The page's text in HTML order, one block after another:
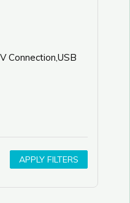
Connection,USB
APPLY FILTERS